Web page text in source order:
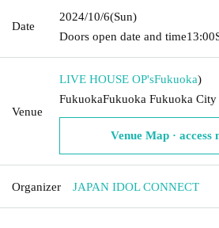
Date
2024/10/6(Sun)
Doors open date and time13:00
Venue
LIVE HOUSE OP'sFukuoka)
FukuokaFukuoka Fukuoka
Venue Map · access
Organizer JAPAN IDOL CONNECT